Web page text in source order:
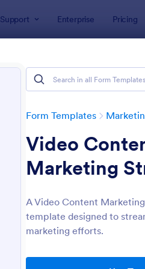
Support Enterprise Pricing
Form Templates
Video
Marketing
A Video Content
template designed to
marketing efforts.
: Signup Form